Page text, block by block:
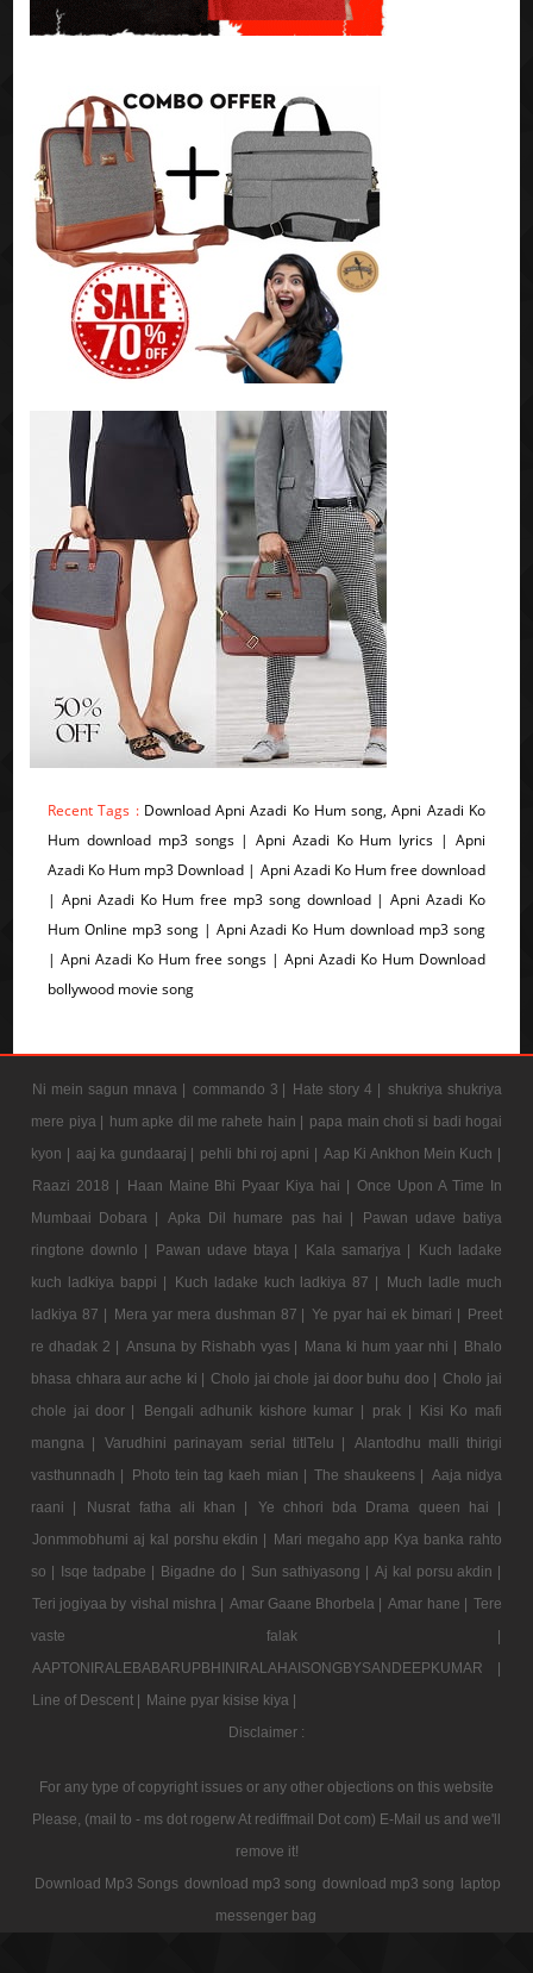
Recent Tags : Download Apni Azadi Ko Hum song, Apni Azadi Ko
Hum download mp3 songs | Apni Azadi Ko Hum lyrics | Apni
Azadi Ko Hum mp3 Download | Apni Azadi Ko Hum free download
| Apni Azadi Ko Hum free mp3 song download | Apni Azadi Ko
Hum Online mp3 song | Apni Azadi Ko Hum download mp3 song
| Apni Azadi Ko Hum free songs | Apni Azadi Ko Hum Download
bollywood movie song
Ni mein sagun mnava | commando 3 | Hate story 4 | shukriya shukriya
mere piya | hum apke dil me rahete hain | papa main choti si badi hogai
kyon | aaj ka gundaaraj | pehli bhi roj apni | Aap Ki Ankhon Mein Kuch |
Raazi 2018 |
Haan Maine Bhi Pyaar Kiya hai | Once Upon A Time In
Mumbaai Dobara |
Apka Dil humare pas hai |
Pawan udave batiya
ringtone downlo |
Pawan udave btaya | Kala samarjya |
Kuch ladake
kuch ladkiya bappi |
Kuch ladake kuch ladkiya 87 |
Much ladle much
ladkiya 87 | Mera yar mera dushman 87 | Ye pyar hai ek bimari | Preet
re dhadak 2 | Ansuna by Rishabh vyas | Mana ki hum yaar nhi | Bhalo
bhasa chhara aur ache ki | Cholo jai chole jai door buhu doo | Cholo jai
chole jai door |
Bengali adhunik kishore kumar | prak |
Kisi Ko mafi
mangna |
Varudhini parinayam serial titlTelu |
Alantodhu malli thirigi
vasthunnadh |
Photo tein tag kaeh mian | The shaukeens | Aaja nidya
raani |
Nusrat fatha ali khan |
Ye chhori bda Drama queen hai |
Jonmmobhumi aj kal porshu ekdin | Mari megaho app Kya banka rahto
so | Isqe tadpabe | Bigadne do | Sun sathiyasong | Aj kal porsu akdin |
Teri jogiyaa by vishal mishra | Amar Gaane Bhorbela | Amar hane | Tere
vaste falak |
AAPTONIRALEBABARUPBHINIRALAHAISONGBYSANDEEPKUMAR |
Line of Descent | Maine pyar kisise kiya |
Disclaimer :
For any type of copyright issues or any other objections on this website
Please, (mail to - ms dot rogerw At rediffmail Dot com) E-Mail us and we'll
remove it!
Download Mp3 Songs download mp3 song download mp3 song laptop
messenger bag